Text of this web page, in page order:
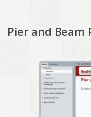
Pier and Beam